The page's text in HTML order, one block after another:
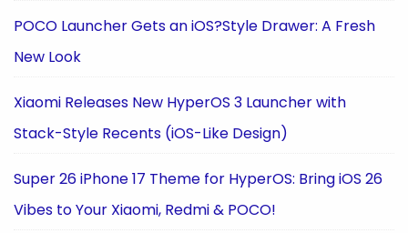
POCO Launcher Gets an iOS?Style Drawer: A Fresh
New Look
Xiaomi Releases New HyperOS 3 Launcher with
Stack-Style Recents (iOS-Like Design)
Super 26 iPhone 17 Theme for HyperOS: Bring iOS 26
Vibes to Your Xiaomi, Redmi & POCO!